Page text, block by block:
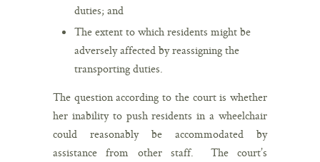
duties; and
The extent to which residents might be
adversely affected by reassigning the
transporting duties.
The question according to the court is whether
her inability to push residents in a wheelchair
could reasonably be accommodated by
assistance from other staff. The court’s